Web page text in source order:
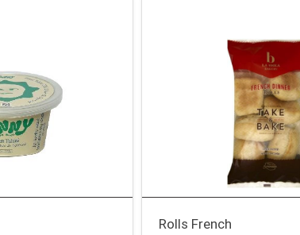
Rolls French